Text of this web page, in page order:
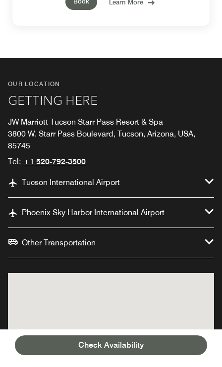
Check Availability
Learn More
OUR LOCATION
GETTING HERE
JW Marriott Tucson Starr Pass Resort & Spa
3800 W. Starr Pass Boulevard, Tucson, Arizona, USA,
85745
Tel: +1 520-792-3500
Tucson International Airport
Phoenix Sky Harbor International Airport
Other Transportation
JW Marriott Tucson
Starr Pass Resort &
JW Marriott Tucson
Starr Pass Resort &